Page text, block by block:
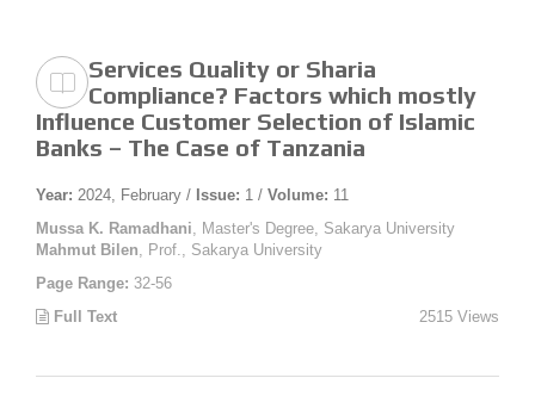
Services Quality or Sharia
Compliance? Factors which mostly
Influence Customer Selection of Islamic
Banks – The Case of Tanzania
Year: 2024, February / Issue: 1 / Volume: 11
Mussa K. Ramadhani , Master's Degree, Sakarya University
Mahmut Bilen , Prof., Sakarya University
Page Range: 32-56
Full Text
2515 Views